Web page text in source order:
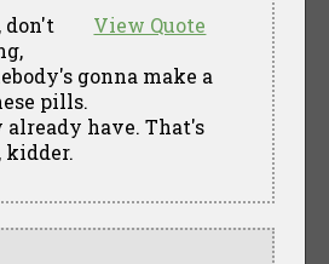
View Quote
don't
gonna make a
pills.
already have. That's
kidder.